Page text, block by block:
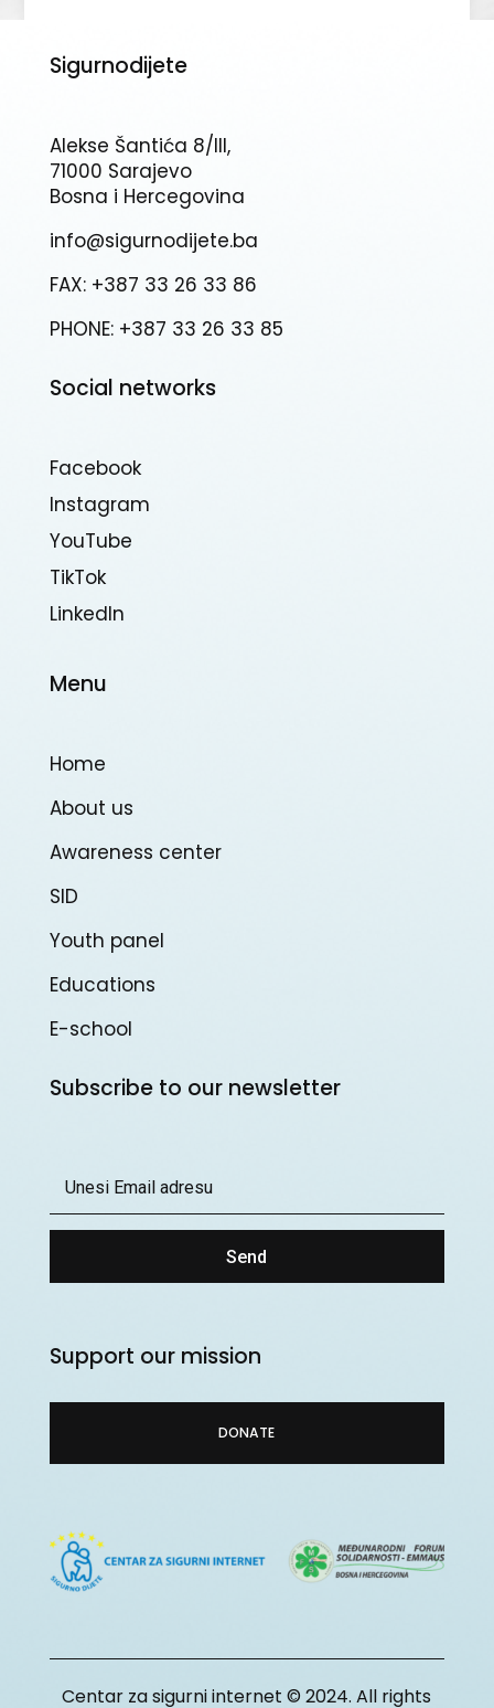
Sigurnodijete
Alekse Šantića 8/III,
71000 Sarajevo
Bosna i Hercegovina
info@sigurnodijete.ba
FAX: +387 33 26 33 86
PHONE: +387 33 26 33 85
Social networks
Facebook
Instagram
YouTube
TikTok
Linkedln
Menu
Home
About us
Awareness center
SID
Youth panel
Educations
E-school
Subscribe to our newsletter
Send
Support our mission
DONATE
Centar za sigurni internet © 2024. All rights